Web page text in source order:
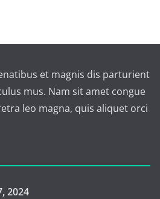
et magnis dis parturient
mus. Nam sit amet congue
leo magna, quis aliquet orci
2024